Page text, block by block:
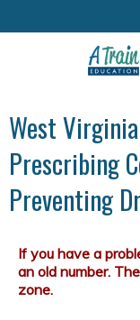
West
Prescribing
Preventing